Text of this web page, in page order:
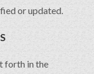
or updated.
forth in the